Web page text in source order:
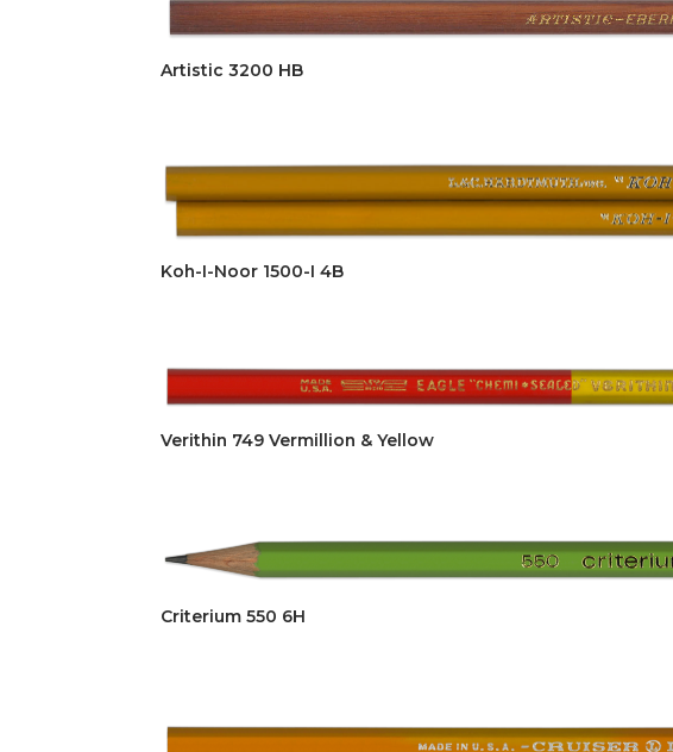
Artistic 3200 HB
Koh-I-Noor 1500-I 4B
Verithin 749 Vermillion & Yellow
Criterium 550 6H